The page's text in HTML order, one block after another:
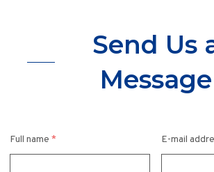
Send Us
Message
Full name * E-mail